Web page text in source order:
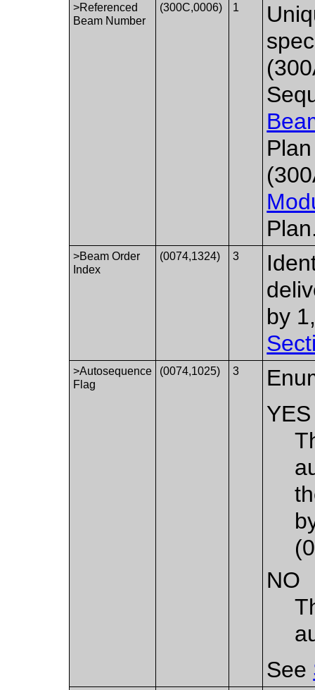
>Referenced
Beam Number
(300C,0006) 1
>Beam Order
Index
(0074,1324) 3
by
>Autosequence
Flag
(0074,1025) 3
YES
NO
See